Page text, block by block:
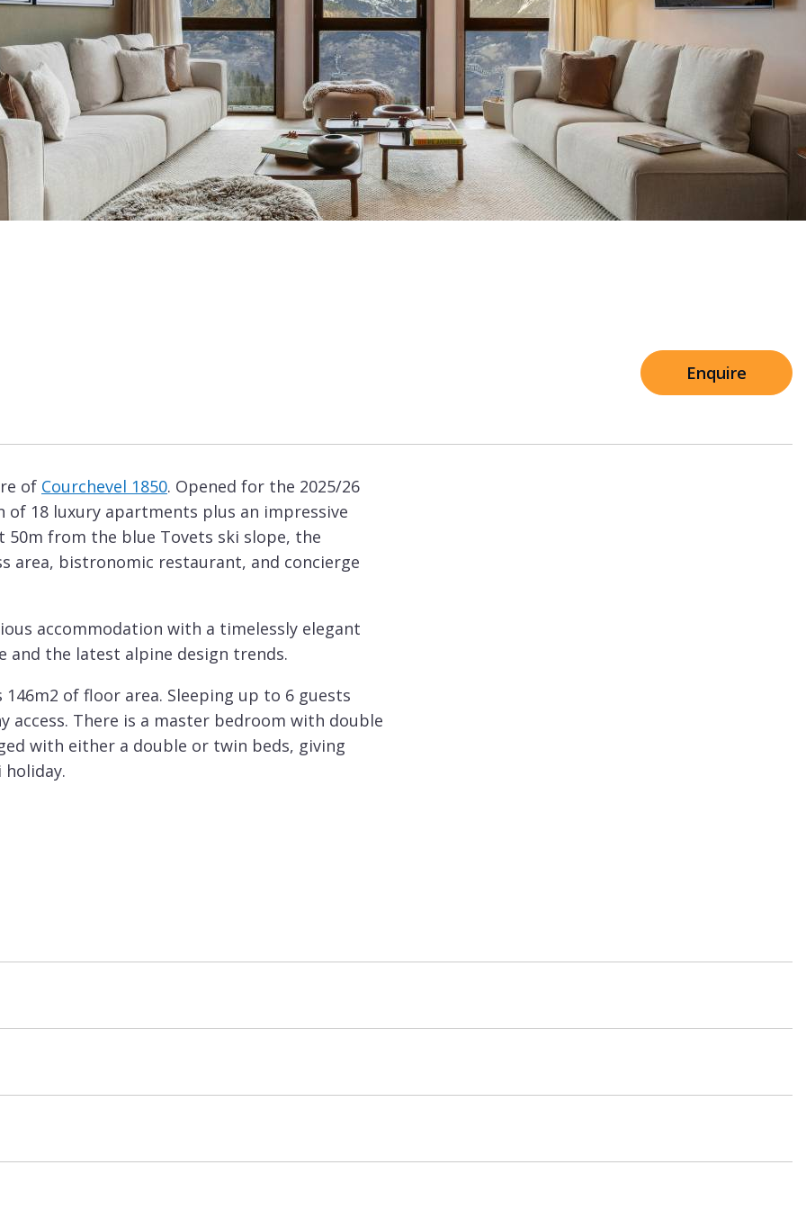
Sleeps 8+4
Price from €7,500
Chalets with Cinema
Chalets with Gym
Breakfast
Seasonal
Rental
Atmosphere 1850 Residence Shared Facilities
Enquire
of Courchevel 1850. Opened for the 2025/26
18 luxury apartments plus an impressive
from the blue Tovets ski slope, the
area, bistronomic restaurant, and concierge
accommodation with a timelessly elegant
the latest alpine design trends.
of floor area. Sleeping up to 6 guests
There is a master bedroom with double
with either a double or twin beds, giving
mounted TV if you wish to unwind with your
eight, and the adjacent open kitchen also
the Grangettes gondola connects directly
Croisette lift hub. Alternatively, La Croisette is
on hand to whisk you back to the residence
enjoy shared access to the on-site wellness